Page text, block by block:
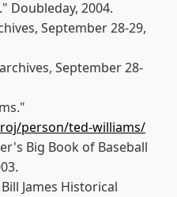
Doubleday, 2004.
September 28-29,
September 28-
person/ted-williams/
Big Book of Baseball
James Historical